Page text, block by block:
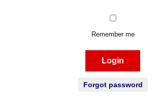
Remember me
Login
Forgot password